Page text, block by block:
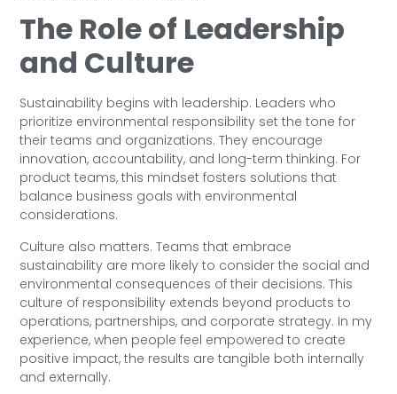
The Role of Leadership
and Culture
Sustainability begins with leadership. Leaders who
prioritize environmental responsibility set the tone for
their teams and organizations. They encourage
innovation, accountability, and long-term thinking. For
product teams, this mindset fosters solutions that
balance business goals with environmental
considerations.
Culture also matters. Teams that embrace
sustainability are more likely to consider the social and
environmental consequences of their decisions. This
culture of responsibility extends beyond products to
operations, partnerships, and corporate strategy. In my
experience, when people feel empowered to create
positive impact, the results are tangible both internally
and externally.